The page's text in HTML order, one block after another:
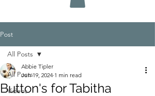
Post
All Posts
Videos
All Posts
Button's for Tabitha
Abbie Tipler
Jun 19, 2024 1 min read